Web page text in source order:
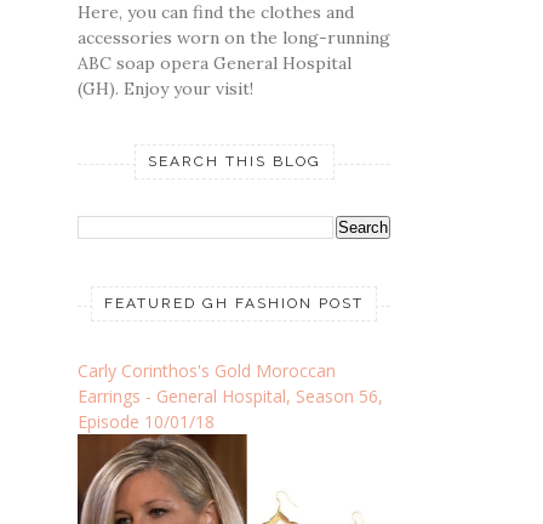
Here, you can find the clothes and
accessories worn on the long-running
ABC soap opera General Hospital
(GH). Enjoy your visit!
SEARCH THIS BLOG
FEATURED GH FASHION POST
Carly Corinthos's Gold Moroccan
Earrings - General Hospital, Season 56,
Episode 10/01/18